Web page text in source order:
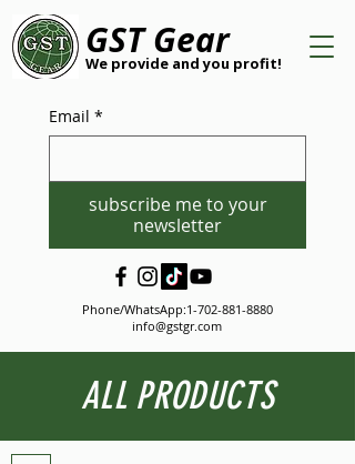
GST Gear
We provide and you profit!
Email *
subscribe me to your
newsletter
Phone/WhatsApp:1-702-881-8880
info@gstgr.com
ALL PRODUCTS